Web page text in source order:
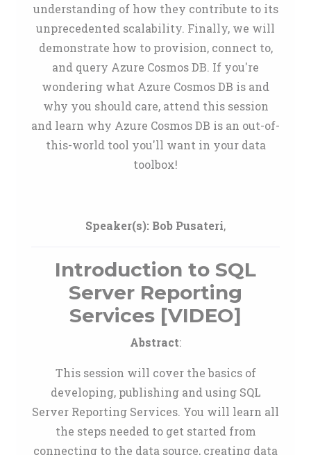
understanding of how they contribute to its
unprecedented scalability. Finally, we will
demonstrate how to provision, connect to,
and query Azure Cosmos DB. If you're
wondering what Azure Cosmos DB is and
why you should care, attend this session
and learn why Azure Cosmos DB is an out-of-
this-world tool you'll want in your data
toolbox!
Speaker(s): Bob Pusateri,
Introduction to SQL
Server Reporting
Services [VIDEO]
Abstract:
This session will cover the basics of
developing, publishing and using SQL
Server Reporting Services. You will learn all
the steps needed to get started from
connecting to the data source, creating data